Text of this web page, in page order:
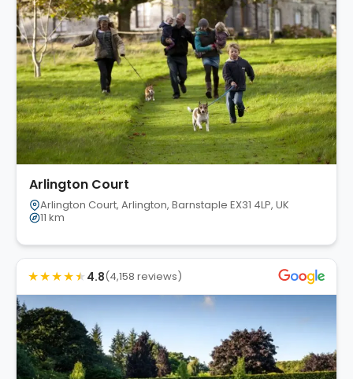
Arlington Court
Arlington Court, Arlington, Barnstaple EX31 4LP, UK
11 km
★★★★★ 4.8(4,158 reviews)